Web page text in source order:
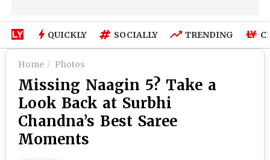
QUICKLY SOCIALLY TRENDING
Home Photos
Missing Naagin 5? Take a
Look Back at Surbhi
Chandna’s Best Saree
Moments